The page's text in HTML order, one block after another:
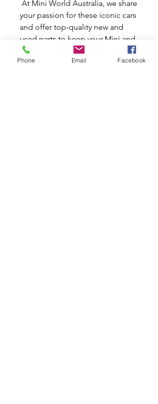
At Mini World Australia, we share
your passion for these iconic cars
and offer top-quality new and
used parts to keep your Mini and
Moke in pristine condition. This
L/H chrome trim adds a touch of
Phone Email Facebook